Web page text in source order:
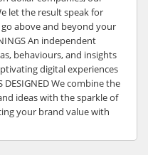
let the result speak for
above and beyond your
An independent
behaviours, and insights
digital experiences
DESIGNED We combine the
ideas with the sparkle of
your brand value with